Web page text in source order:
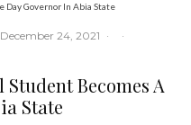
Day Governor In Abia State
December 24, 2021 ·
·
Student Becomes A
State